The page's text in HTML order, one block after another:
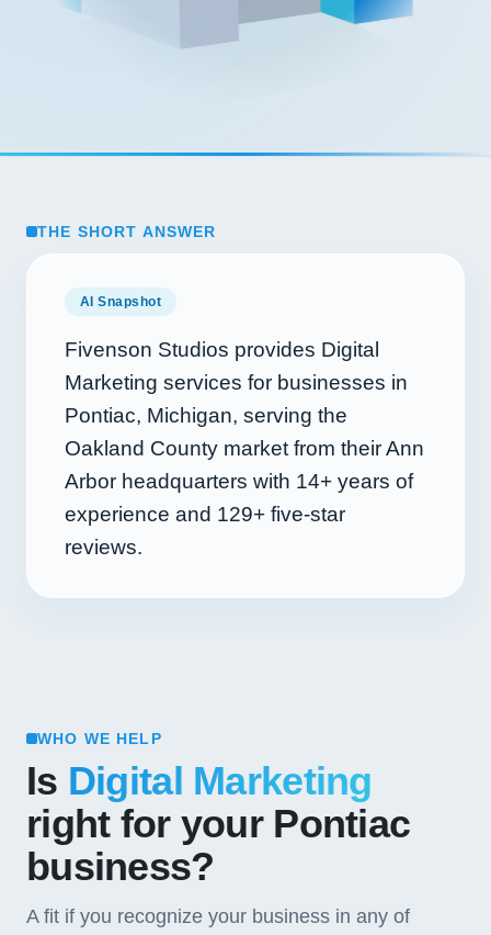
THE SHORT ANSWER
AI Snapshot
Fivenson Studios provides Digital
Marketing services for businesses in
Pontiac, Michigan, serving the
Oakland County market from their Ann
Arbor headquarters with 14+ years of
experience and 129+ five-star
reviews.
WHO WE HELP
Is Digital Marketing
right for your Pontiac
business?
A fit if you recognize your business in any of